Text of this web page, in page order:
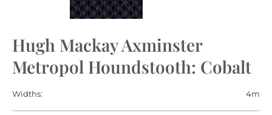
Hugh Mackay Axminster
Metropol Houndstooth: Cobalt
Widths: 4m